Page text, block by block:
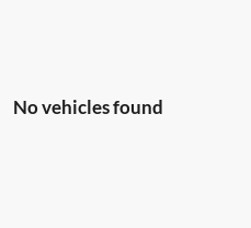
No vehicles found